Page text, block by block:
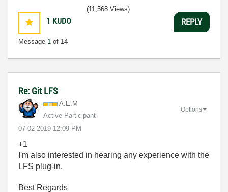
1 KUDO
Message 1 of 14
(11,568 Views)
REPLY
Re: Git LFS
A.E.M
Active Participant
‎07-02-2019 12:09 PM
Options
+1
I'm also interested in hearing any experience with the
LFS plug-in.
Best Regards